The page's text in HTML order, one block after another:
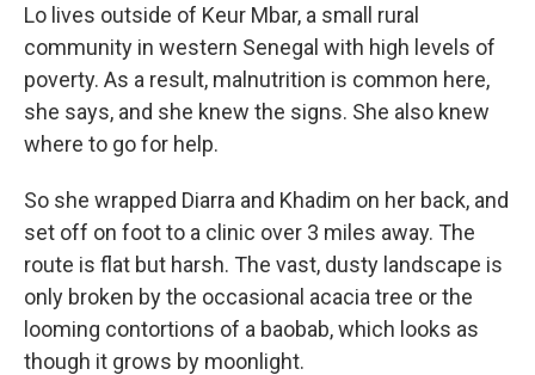
Lo lives outside of Keur Mbar, a small rural
community in western Senegal with high levels of
poverty. As a result, malnutrition is common here,
she says, and she knew the signs. She also knew
where to go for help.
So she wrapped Diarra and Khadim on her back, and
set off on foot to a clinic over 3 miles away. The
route is flat but harsh. The vast, dusty landscape is
only broken by the occasional acacia tree or the
looming contortions of a baobab, which looks as
though it grows by moonlight.